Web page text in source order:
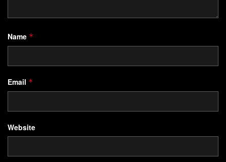
Name *
Email *
Website